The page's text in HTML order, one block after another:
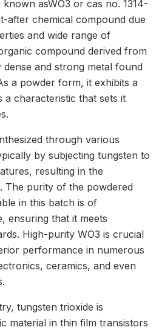
asWO3 or cas no. 1314-
after chemical compound due
and wide range of
compound derived from
and strong metal found
a powder form, it exhibits a
a characteristic that sets it
through various
by subjecting tungsten to
resulting in the
The purity of the powdered
in this batch is of
ensuring that it meets
High-purity WO3 is crucial
performance in numerous
ceramics, and even
tungsten trioxide is
material in thin film transistors